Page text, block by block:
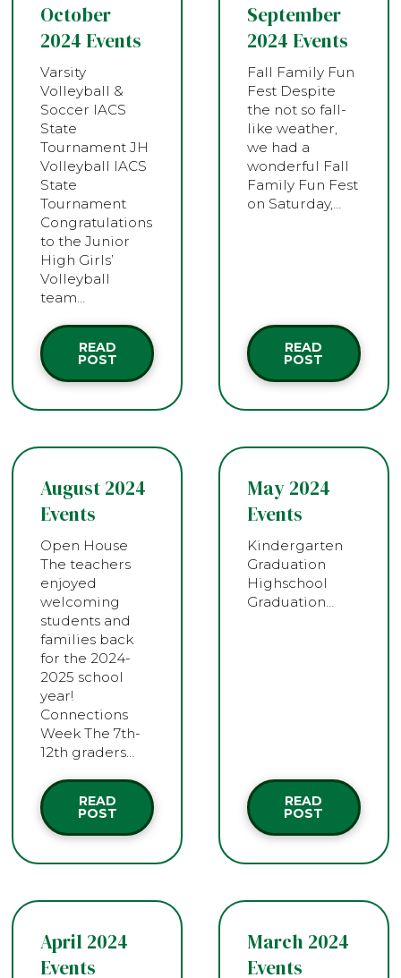
October
2024 Events
Varsity
Volleyball &
Soccer IACS
State
Tournament JH
Volleyball IACS
State
Tournament
Congratulations
to the Junior
High Girls’
Volleyball
team…
READ
POST
September
2024 Events
Fall Family Fun
Fest Despite
the not so fall-
like weather,
we had a
wonderful Fall
Family Fun Fest
on Saturday,…
READ
POST
August 2024
Events
Open House
The teachers
enjoyed
welcoming
students and
families back
for the 2024-
2025 school
year!
Connections
Week The 7th-
12th graders…
READ
POST
May 2024
Events
Kindergarten
Graduation
Highschool
Graduation…
READ
POST
April 2024
Events
March 2024
Events